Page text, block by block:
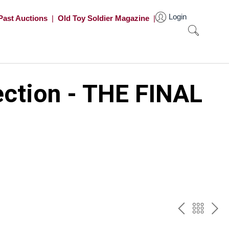
Auctions | Old Toy Soldier Magazine | Login
- THE FINAL
PREV